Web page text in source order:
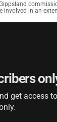
involved in an
get access